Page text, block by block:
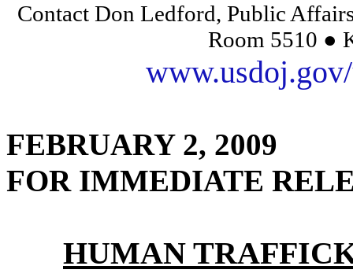
Contact Don Ledford, Public
Room 5510 ●
FEBRUARY 2, 2009
FOR IMMEDIATE
HUMAN